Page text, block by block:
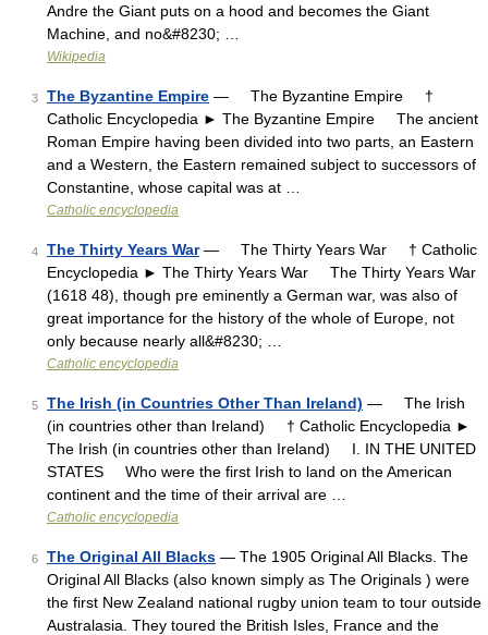
Andre the Giant puts on a hood and becomes the Giant
Machine, and no&#8230; …
Wikipedia
3 The Byzantine Empire — The Byzantine Empire †
Catholic Encyclopedia ► The Byzantine Empire The ancient
Roman Empire having been divided into two parts, an Eastern
and a Western, the Eastern remained subject to successors of
Constantine, whose capital was at …
Catholic encyclopedia
4 The Thirty Years War— The Thirty Years War † Catholic
Encyclopedia ► The Thirty Years War The Thirty Years War
(1618 48), though pre eminently a German war, was also of
great importance for the history of the whole of Europe, not
only because nearly all&#8230; …
Catholic encyclopedia
5 The Irish (in Countries Other Than Ireland) — The Irish
(in countries other than Ireland) † Catholic Encyclopedia ►
The Irish (in countries other than Ireland) I. IN THE UNITED
STATES Who were the first Irish to land on the American
continent and the time of their arrival are …
Catholic encyclopedia
6 The Original All Blacks — The 1905 Original All Blacks. The
Original All Blacks (also known simply as The Originals ) were
the first New Zealand national rugby union team to tour outside
Australasia. They toured the British Isles, France and the